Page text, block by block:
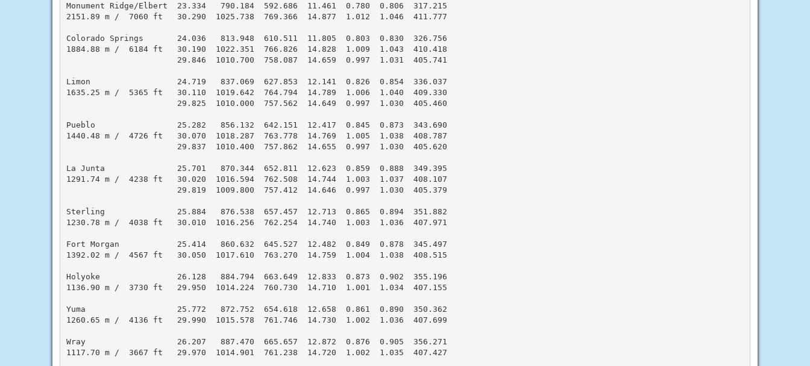
Monument Ridge/Elbert  23.334   790.184  592.686  11.461  0.780  0.806  317.215
2151.89 m /  7060 ft   30.290  1025.738  769.366  14.877  1.012  1.046  411.777
Colorado Springs       24.036   813.948  610.511  11.805  0.803  0.830  326.756
1884.88 m /  6184 ft   30.190  1022.351  766.826  14.828  1.009  1.043  410.418
                       29.846  1010.700  758.087  14.659  0.997  1.031  405.741
Limon                  24.719   837.069  627.853  12.141  0.826  0.854  336.037
1635.25 m /  5365 ft   30.110  1019.642  764.794  14.789  1.006  1.040  409.330
                       29.825  1010.000  757.562  14.649  0.997  1.030  405.460
Pueblo                 25.282   856.132  642.151  12.417  0.845  0.873  343.690
1440.48 m /  4726 ft   30.070  1018.287  763.778  14.769  1.005  1.038  408.787
                       29.837  1010.400  757.862  14.655  0.997  1.030  405.620
La Junta               25.701   870.344  652.811  12.623  0.859  0.888  349.395
1291.74 m /  4238 ft   30.020  1016.594  762.508  14.744  1.003  1.037  408.107
                       29.819  1009.800  757.412  14.646  0.997  1.030  405.379
Sterling               25.884   876.538  657.457  12.713  0.865  0.894  351.882
1230.78 m /  4038 ft   30.010  1016.256  762.254  14.740  1.003  1.036  407.971
Fort Morgan            25.414   860.632  645.527  12.482  0.849  0.878  345.497
1392.02 m /  4567 ft   30.050  1017.610  763.270  14.759  1.004  1.038  408.515
Holyoke                26.128   884.794  663.649  12.833  0.873  0.902  355.196
1136.90 m /  3730 ft   29.950  1014.224  760.730  14.710  1.001  1.034  407.155
Yuma                   25.772   872.752  654.618  12.658  0.861  0.890  350.362
1260.65 m /  4136 ft   29.990  1015.578  761.746  14.730  1.002  1.036  407.699
Wray                   26.207   887.470  665.657  12.872  0.876  0.905  356.271
1117.70 m /  3667 ft   29.970  1014.901  761.238  14.720  1.002  1.035  407.427